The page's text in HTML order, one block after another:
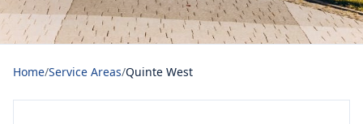
Home/Service Areas/Quinte West